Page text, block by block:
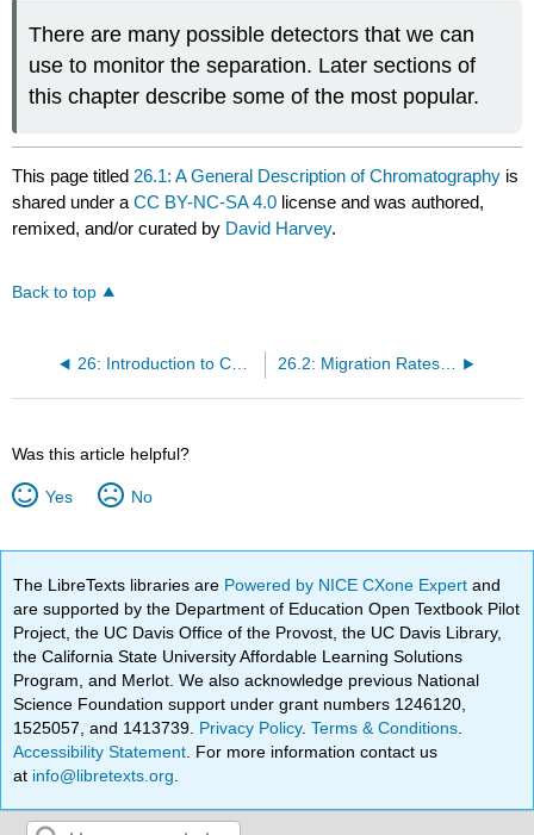
There are many possible detectors that we can
use to monitor the separation. Later sections of
this chapter describe some of the most popular.
This page titled 26.1: A General Description of Chromatography is
shared under aCC BY-NC-SA 4.0 license and was authored,
remixed, and/or curated by David Harvey.
Back to top
26: Introduction to Chromatographic Separations 26.2: Migration Rates of Solutes
Was this article helpful?
Yes No
The LibreTexts libraries are Powered by NICE CXone Expertand
are supported by the Department of Education Open Textbook Pilot
Project, the UC Davis Office of the Provost, the UC Davis Library,
the California State University Affordable Learning Solutions
Program, and Merlot. We also acknowledge previous National
Science Foundation support under grant numbers 1246120,
1525057, and 1413739. Privacy Policy.Terms & Conditions
Accessibility Statement . For more information contact us
at info@libretexts.org